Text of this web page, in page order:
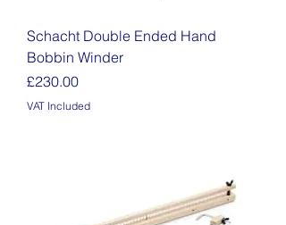
Schacht Double Ended Hand
Bobbin Winder
Price
£230.00
VAT Included